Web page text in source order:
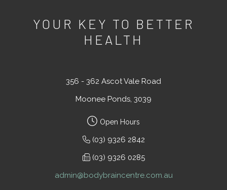
YOUR KEY TO BETTER
HEALTH
356 - 362 Ascot Vale Road
Moonee Ponds, 3039
Open Hours
(03) 9326 2842
(03) 9326 0285
admin@bodybraincentre.com.au